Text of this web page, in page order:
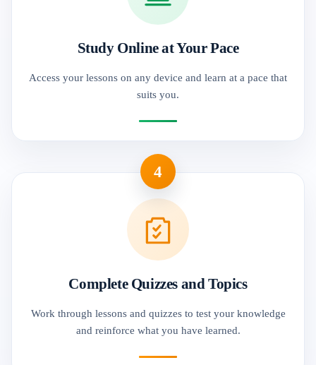
Study Online at Your Pace
Access your lessons on any device and learn at a pace that
suits you.
4
Complete Quizzes and Topics
Work through lessons and quizzes to test your knowledge
and reinforce what you have learned.